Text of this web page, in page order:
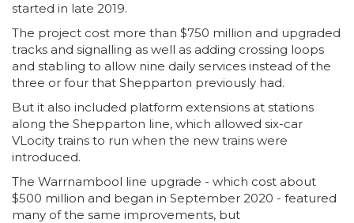
started in late 2019.
The project cost more than $750 million and upgraded
tracks and signalling as well as adding crossing loops
and stabling to allow nine daily services instead of the
three or four that Shepparton previously had.
But it also included platform extensions at stations
along the Shepparton line, which allowed six-car
VLocity trains to run when the new trains were
introduced.
The Warrnambool line upgrade - which cost about
$500 million and began in September 2020 - featured
many of the same improvements, but